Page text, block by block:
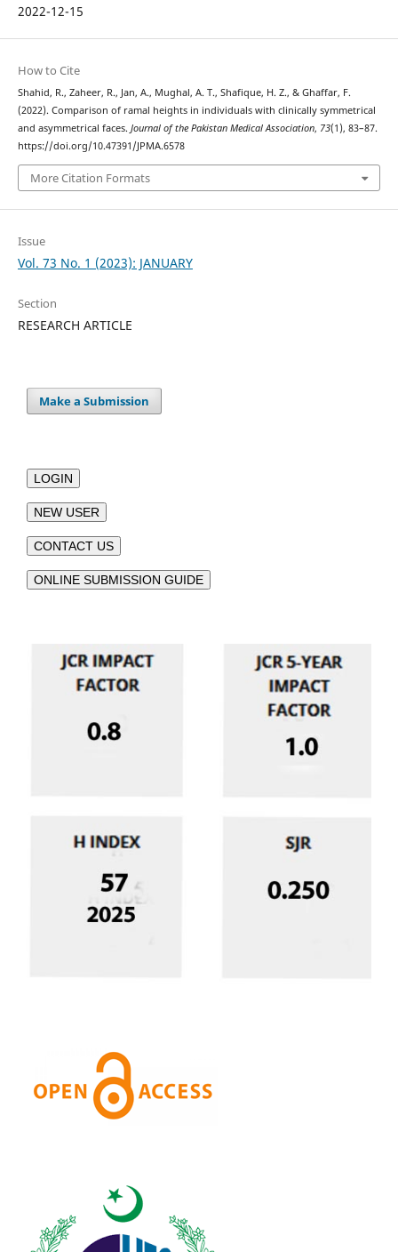
2022-12-15
How to Cite
Shahid, R., Zaheer, R., Jan, A., Mughal, A. T., Shafique, H. Z., & Ghaffar, F.
(2022). Comparison of ramal heights in individuals with clinically symmetrical
and asymmetrical faces. Journal of the Pakistan Medical Association, 73(1), 83–87.
https://doi.org/10.47391/JPMA.6578
More Citation Formats
Issue
Vol. 73 No. 1 (2023): JANUARY
Section
RESEARCH ARTICLE
Make a Submission
LOGIN
NEW USER
CONTACT US
ONLINE SUBMISSION GUIDE